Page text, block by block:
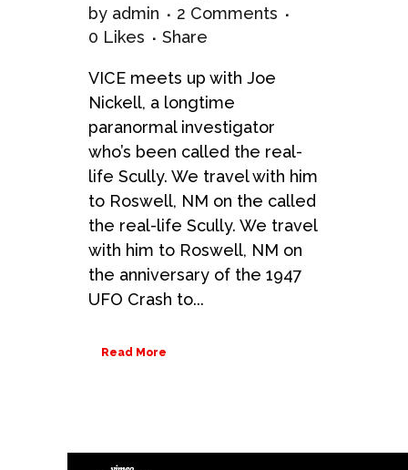
by admin
2 Comments
0 Likes Share
VICE meets up with Joe
Nickell, a longtime
paranormal investigator
who’s been called the real-
life Scully. We travel with him
to Roswell, NM on the called
the real-life Scully. We travel
with him to Roswell, NM on
the anniversary of the 1947
UFO Crash to...
Read More